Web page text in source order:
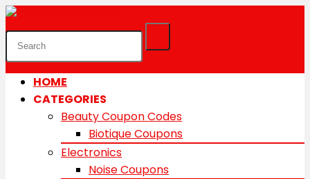
HOME
CATEGORIES
Beauty Coupon Codes
Biotique Coupons
Electronics
Noise Coupons